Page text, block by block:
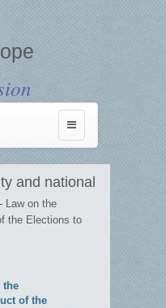
Toggle
navigation
and national
Law on the
the Elections to
the
of the